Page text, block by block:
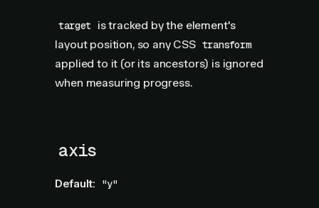
target
is tracked by the element's
layout position, so any CSS transform
applied to it (or its ancestors) is ignored
when measuring progress.
axis
Default: "y"